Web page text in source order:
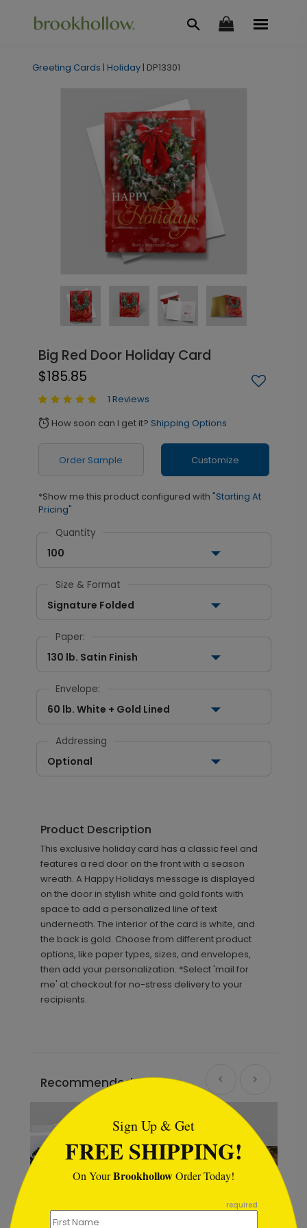
Greeting Cards | Holiday | DP13301
Big Red Door Holiday Card
$185.85
1 Reviews
alarm How soon can I get it? Shipping Options
Order Sample Customize
*Show me this product configured with "Starting At
Pricing"
Quantity
100
Size & Format
Signature Folded
Paper:
130 lb. Satin Finish
Envelope:
60 lb. White + Gold Lined
Addressing
Optional
Product Description
This exclusive holiday card has a classic feel and
features a red door on the front with a season
wreath. A Happy Holidays message is displayed
on the door in stylish white and gold fonts with
space to add a personalized line of text
underneath. The interior of the card is white, and
the back is gold. Choose from different product
options, like paper types, sizes, and envelopes,
then add your personalization. *Select 'mail for
me' at checkout for no-stress delivery to your
recipients.
Recommended
Sign Up & Get
FREE SHIPPING!
On YourBrookhollowOrder Today!
required